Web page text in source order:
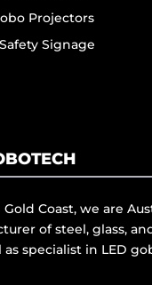
Projectors
Signage
Coast, we are
of steel, glass,
as specialist in LED